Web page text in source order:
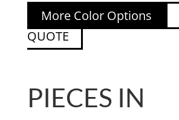
More Color Options
QUOTE
PIECES IN